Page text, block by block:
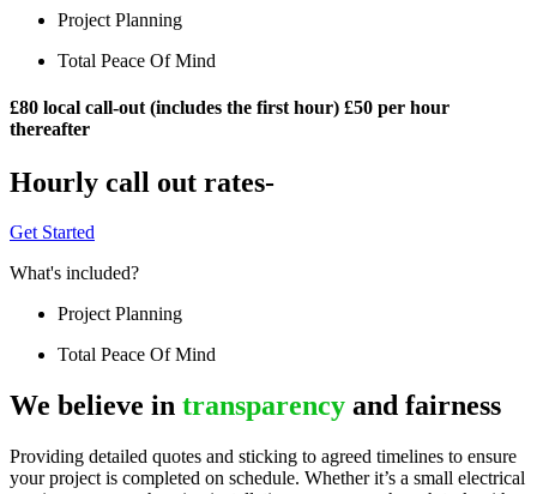
Project Planning
Total Peace Of Mind
£80 local call-out (includes the first hour) £50 per hour
thereafter
Hourly call out rates-
Get Started
What's included?
Project Planning
Total Peace Of Mind
We believe in transparency and fairness
Providing detailed quotes and sticking to agreed timelines to ensure
your project is completed on schedule. Whether it’s a small electrical